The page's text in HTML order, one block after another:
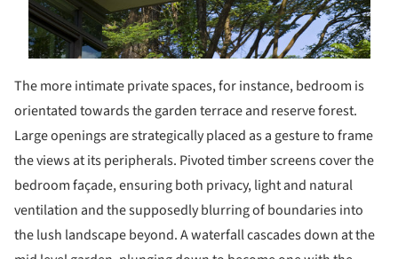
The more intimate private spaces, for instance, bedroom is
orientated towards the garden terrace and reserve forest.
Large openings are strategically placed as a gesture to frame
the views at its peripherals. Pivoted timber screens cover the
bedroom façade, ensuring both privacy, light and natural
ventilation and the supposedly blurring of boundaries into
the lush landscape beyond. A waterfall cascades down at the